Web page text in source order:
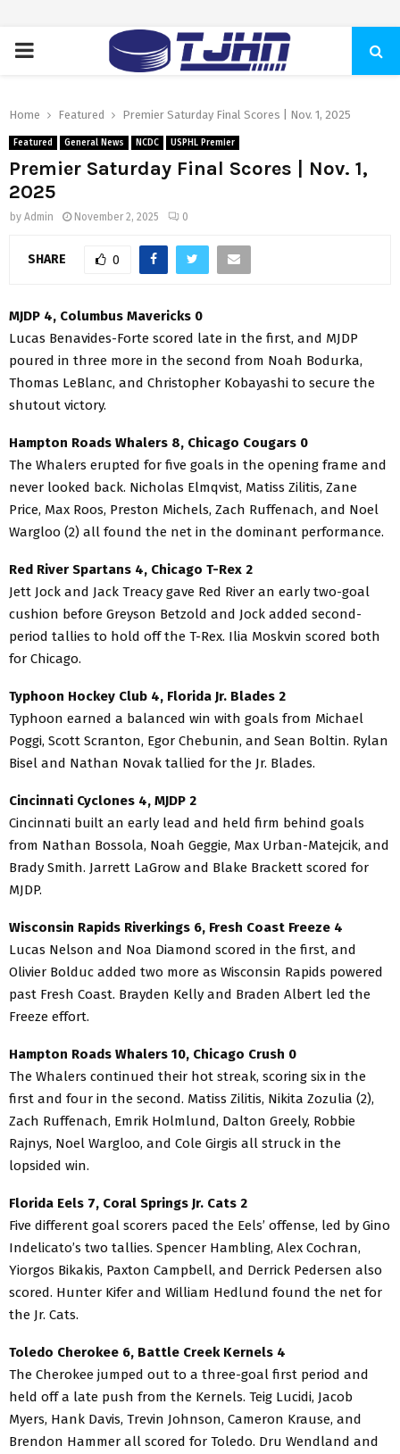
PRIMARY
Home Featured Premier Saturday Final Scores | Nov. 1, 2025
Featured General News NCDC USPHL Premier
Premier Saturday Final Scores | Nov. 1,
2025
by Admin November 2, 2025 0
SHARE 0
MJDP 4, Columbus Mavericks 0
Lucas Benavides-Forte scored late in the first, and MJDP
poured in three more in the second from Noah Bodurka,
Thomas LeBlanc, and Christopher Kobayashi to secure the
shutout victory.
Hampton Roads Whalers 8, Chicago Cougars 0
The Whalers erupted for five goals in the opening frame and
never looked back. Nicholas Elmqvist, Matiss Zilitis, Zane
Price, Max Roos, Preston Michels, Zach Ruffenach, and Noel
Wargloo (2) all found the net in the dominant performance.
Red River Spartans 4, Chicago T-Rex 2
Jett Jock and Jack Treacy gave Red River an early two-goal
cushion before Greyson Betzold and Jock added second-
period tallies to hold off the T-Rex. Ilia Moskvin scored both
for Chicago.
Typhoon Hockey Club 4, Florida Jr. Blades 2
Typhoon earned a balanced win with goals from Michael
Poggi, Scott Scranton, Egor Chebunin, and Sean Boltin. Rylan
Bisel and Nathan Novak tallied for the Jr. Blades.
Cincinnati Cyclones 4, MJDP 2
Cincinnati built an early lead and held firm behind goals
from Nathan Bossola, Noah Geggie, Max Urban-Matejcik, and
Brady Smith. Jarrett LaGrow and Blake Brackett scored for
MJDP.
Wisconsin Rapids Riverkings 6, Fresh Coast Freeze 4
Lucas Nelson and Noa Diamond scored in the first, and
Olivier Bolduc added two more as Wisconsin Rapids powered
past Fresh Coast. Brayden Kelly and Braden Albert led the
Freeze effort.
Hampton Roads Whalers 10, Chicago Crush 0
The Whalers continued their hot streak, scoring six in the
first and four in the second. Matiss Zilitis, Nikita Zozulia (2),
Zach Ruffenach, Emrik Holmlund, Dalton Greely, Robbie
Rajnys, Noel Wargloo, and Cole Girgis all struck in the
lopsided win.
Florida Eels 7, Coral Springs Jr. Cats 2
Five different goal scorers paced the Eels’ offense, led by Gino
Indelicato’s two tallies. Spencer Hambling, Alex Cochran,
Yiorgos Bikakis, Paxton Campbell, and Derrick Pedersen also
scored. Hunter Kifer and William Hedlund found the net for
the Jr. Cats.
Toledo Cherokee 6, Battle Creek Kernels 4
The Cherokee jumped out to a three-goal first period and
held off a late push from the Kernels. Teig Lucidi, Jacob
Myers, Hank Davis, Trevin Johnson, Cameron Krause, and
Brendon Hammer all scored for Toledo. Dru Wendland and